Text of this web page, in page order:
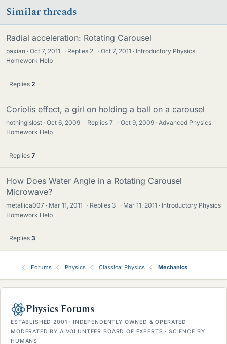
Similar threads
Radial acceleration: Rotating Carousel
paxian Oct 7, 2011 · Replies 2 · Oct 7, 2011
Introductory Physics
Homework Help
Replies 2
Coriolis effect, a girl on holding a ball on a carousel
nothingislost Oct 6, 2009 · Replies7 · Oct 9, 2009
Advanced Physics
Homework Help
Replies 7
How Does Water Angle in a Rotating Carousel
Microwave?
metallica007 Mar 11, 2011 · Replies 3 · Mar 11, 2011
Introductory Physics
Homework Help
Replies 3
Forums Physics Classical Physics Mechanics
Physics Forums
ESTABLISHED 2001 · INDEPENDENTLY OWNED & OPERATED
MODERATED BY A VOLUNTEER BOARD OF EXPERTS · SCIENCE BY
HUMANS